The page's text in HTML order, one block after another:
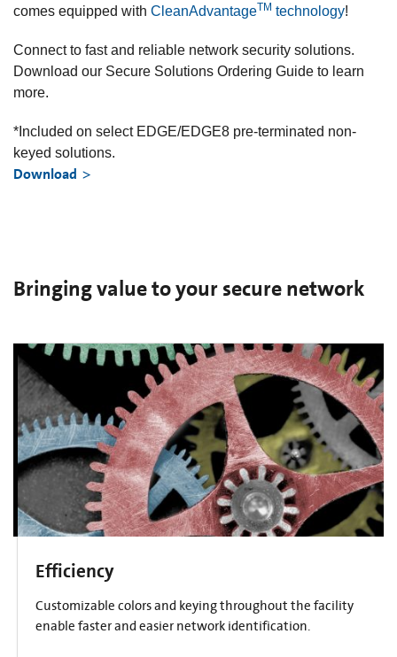
comes equipped with CleanAdvantageTM technology!
Connect to fast and reliable network security solutions.
Download our Secure Solutions Ordering Guide to learn
more.
*Included on select EDGE/EDGE8 pre-terminated non-
keyed solutions.
Download
Bringing value to your secure network
Efficiency
Customizable colors and keying throughout the facility
enable faster and easier network identification.